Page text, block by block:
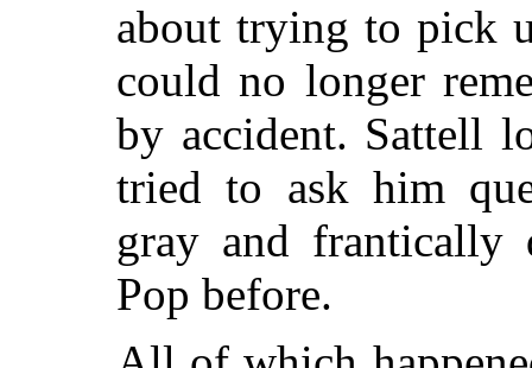
about trying to pick
could no longer
by accident. Sattell
tried to ask him
gray and frantically
Pop before.